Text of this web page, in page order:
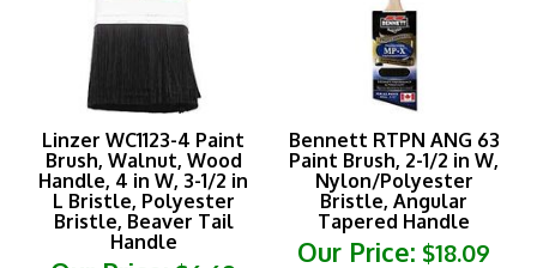
Linzer WC1123-4 Paint
Brush, Walnut, Wood
Handle, 4 in W, 3-1/2 in
L Bristle, Polyester
Bristle, Beaver Tail
Handle
Our Price:$6.69
Bennett RTPN ANG 63
Paint Brush, 2-1/2 in W,
Nylon/Polyester
Bristle, Angular
Tapered Handle
Our Price:$18.09